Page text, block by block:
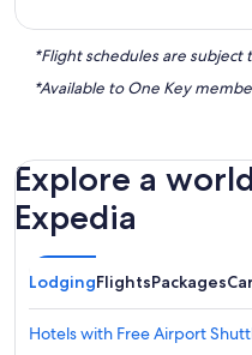
*Flight schedules are subject
*Available to One Key
Explore a
Expedia
LodgingFlightsPackages
Hotels with Free Airport